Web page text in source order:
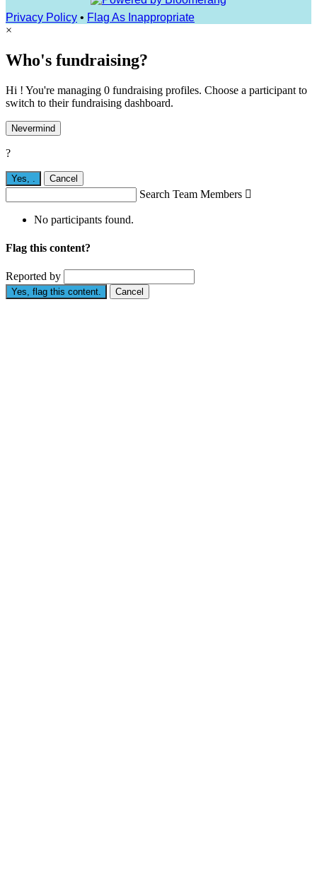
Privacy Policy • Flag As Inappropriate
×
Who's fundraising?
Hi ! You're managing 0 fundraising profiles. Choose a participant to
switch to their fundraising dashboard.
Nevermind
?
Yes, . Cancel
Search Team Members 
No participants found.
Flag this content?
Reported by
Yes, flag this content. Cancel